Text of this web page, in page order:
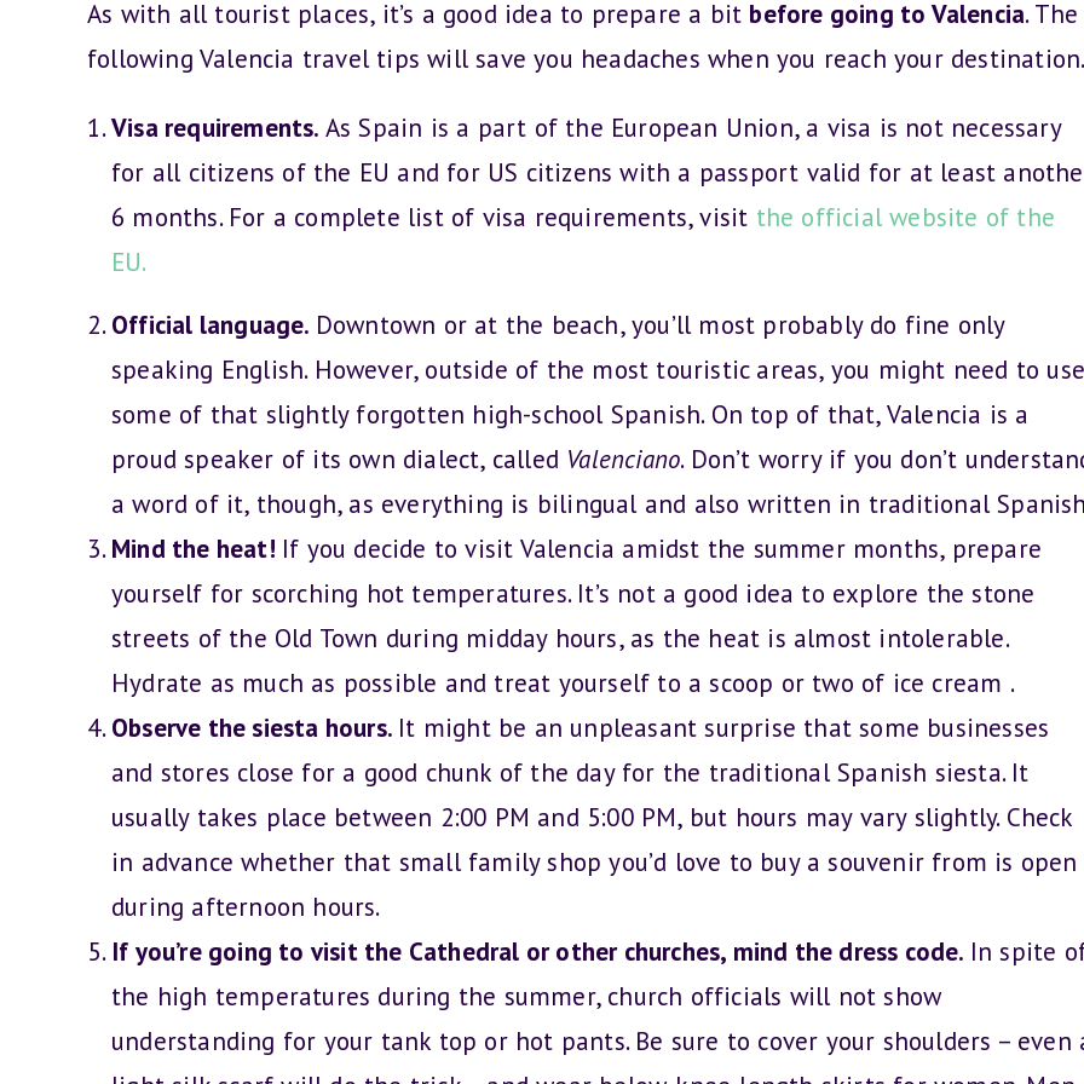
As with all tourist places, it’s a good idea to prepare a bit before going to Valencia. The
following Valencia travel tips will save you headaches when you reach your
Visa requirements. As Spain is a part of the European Union, a visa is not necessary
for all citizens of the EU and for US citizens with a passport valid for at least
6 months. For a complete list of visa requirements, visit the official website of the
EU.
Official language. Downtown or at the beach, you’ll most probably do fine only
speaking English. However, outside of the most touristic areas, you might need to
some of that slightly forgotten high-school Spanish. On top of that, Valencia is a
proud speaker of its own dialect, called Valenciano. Don’t worry if you don’t
a word of it, though, as everything is bilingual and also written in traditional
Mind the heat! If you decide to visit Valencia amidst the summer months, prepare
yourself for scorching hot temperatures. It’s not a good idea to explore the stone
streets of the Old Town during midday hours, as the heat is almost intolerable.
Hydrate as much as possible and treat yourself to a scoop or two of ice cream .
Observe the siesta hours. It might be an unpleasant surprise that some businesses
and stores close for a good chunk of the day for the traditional Spanish siesta. It
usually takes place between 2:00 PM and 5:00 PM, but hours may vary slightly. Check
in advance whether that small family shop you’d love to buy a souvenir from is open
during afternoon hours.
If you’re going to visit the Cathedral or other churches, mind the dress code. In spite
the high temperatures during the summer, church officials will not show
understanding for your tank top or hot pants. Be sure to cover your shoulders – even